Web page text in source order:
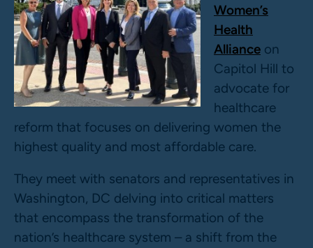
Women’s
Health
Alliance on
Capitol Hill to
advocate for
healthcare
reform that focuses on delivering women the
highest quality and most affordable care.
They meet with senators and representatives in
Washington, DC delving into critical matters
that encompass the transformation of the
nation’s healthcare system – a shift from the